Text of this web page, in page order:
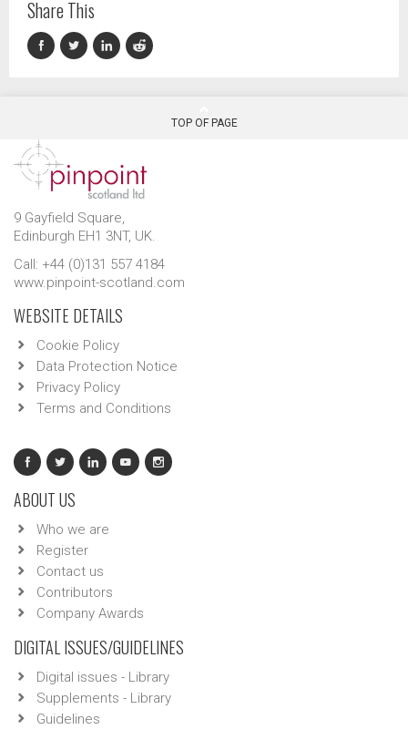
Share This
TOP OF PAGE
9 Gayfield Square,
Edinburgh EH1 3NT, UK.
Call: +44 (0)131 557 4184
www.pinpoint-scotland.com
WEBSITE DETAILS
Cookie Policy
Data Protection Notice
Privacy Policy
Terms and Conditions
ABOUT US
Who we are
Register
Contact us
Contributors
Company Awards
DIGITAL ISSUES/GUIDELINES
Digital issues - Library
Supplements - Library
Guidelines